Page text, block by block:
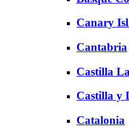
Canary
Cantabria
Castilla
Castilla y
Catalonia